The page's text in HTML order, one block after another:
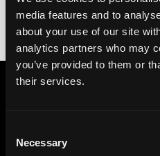
media features and to
about your use of our site
analytics partners who may
you’ve provided to them or
their services.
Selection
Necessary
to your inbox.